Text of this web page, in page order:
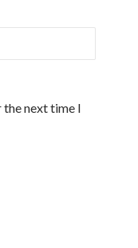
the next time I